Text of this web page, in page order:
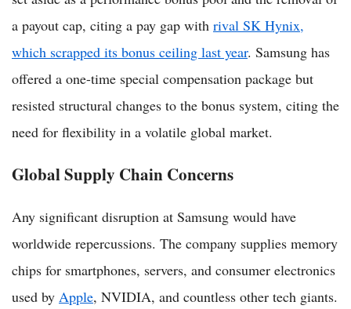
a payout cap, citing a pay gap with rival SK Hynix,
which scrapped its bonus ceiling last year. Samsung has
offered a one-time special compensation package but
resisted structural changes to the bonus system, citing the
need for flexibility in a volatile global market.
Global Supply Chain Concerns
Any significant disruption at Samsung would have
worldwide repercussions. The company supplies memory
chips for smartphones, servers, and consumer electronics
used by Apple, NVIDIA, and countless other tech giants.